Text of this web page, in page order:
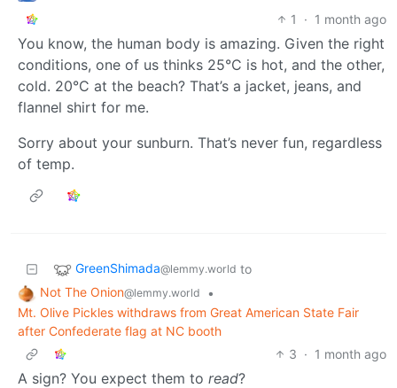
1
· 1 month ago
You know, the human body is amazing. Given the right
conditions, one of us thinks 25°C is hot, and the other,
cold. 20°C at the beach? That’s a jacket, jeans, and
flannel shirt for me.
Sorry about your sunburn. That’s never fun, regardless
of temp.
GreenShimada@lemmy.world to
Not The Onion@lemmy.world
•
Mt. Olive Pickles withdraws from Great American State Fair
after Confederate flag at NC booth
3 · 1 month ago
A sign? You expect them to read?